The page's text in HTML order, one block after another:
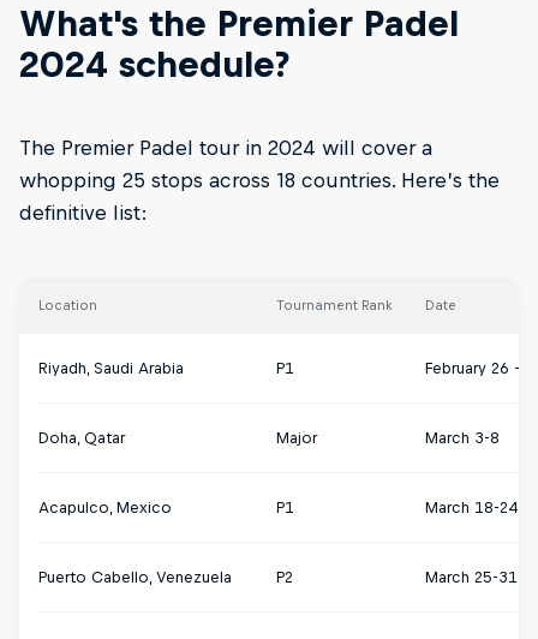
What's the Premier Padel
2024 schedule?
The Premier Padel tour in 2024 will cover a
whopping 25 stops across 18 countries. Here’s the
definitive list:
Location Tournament Rank Date
Riyadh, Saudi Arabia P1 February 26 –
Doha, Qatar Major March 3-8
Acapulco, Mexico P1 March 18-24
Puerto Cabello, Venezuela P2 March 25-31